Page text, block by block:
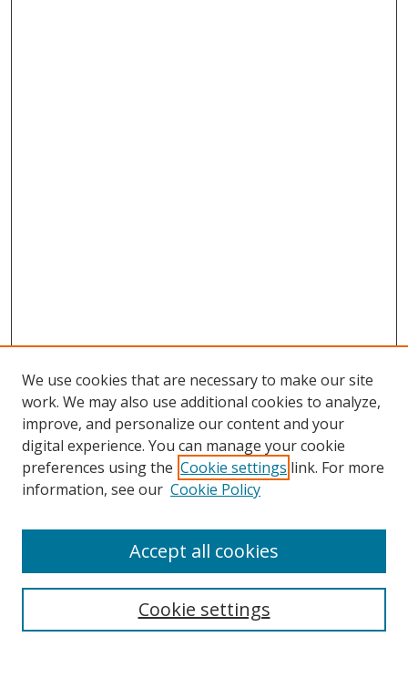
Search
We use cookies that are necessary to make our site
work. We may also use additional cookies to analyze,
improve, and personalize our content and your
digital experience. You can manage your cookie
preferences using the Cookie settings link. For more
information, see our Cookie Policy
Cookie settings
Accept all cookies